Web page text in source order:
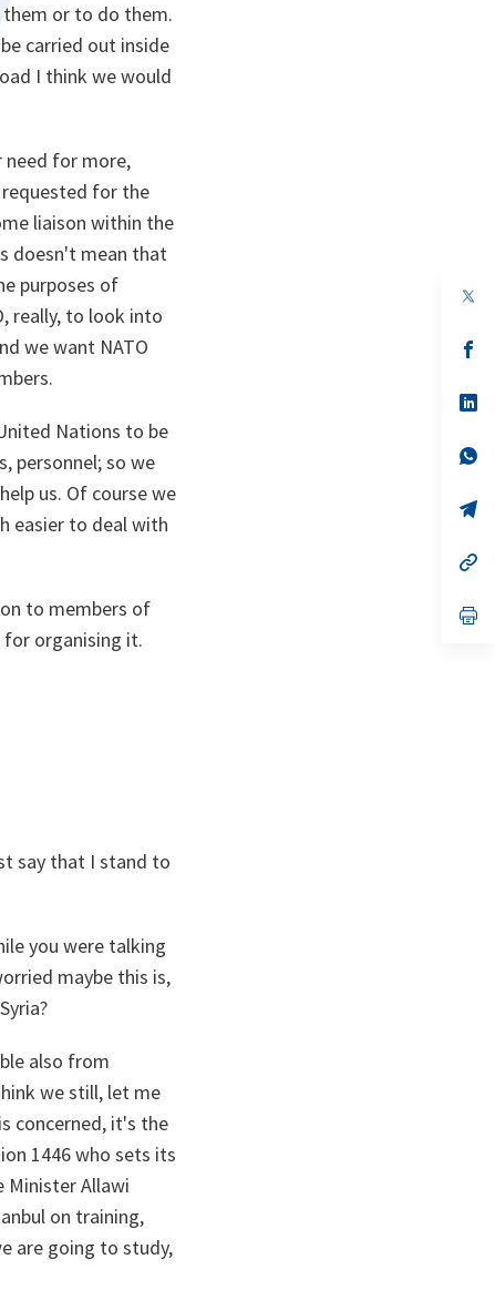
them or to do them.
carried out inside
I think we would
need for more,
for the
liaison within the
doesn't mean that
purposes of
really, to look into
we want NATO
Nations to be
personnel; so we
us. Of course we
easier to deal with
to members of
for organising it.
say that I stand to
you were talking
maybe this is,
also from
we still, let me
concerned, it's the
1446 who sets its
Minister Allawi
on training,
are going to study,
in